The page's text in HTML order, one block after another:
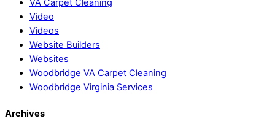
VA Carpet Cleaning
Video
Videos
Website Builders
Websites
Woodbridge VA Carpet Cleaning
Woodbridge Virginia Services
Archives